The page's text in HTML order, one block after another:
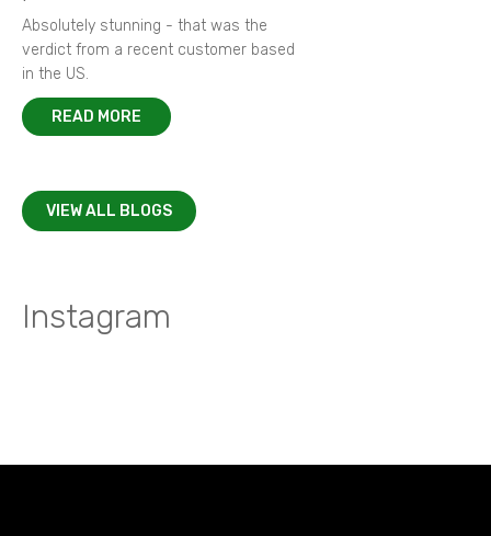
Absolutely stunning - that was the
verdict from a recent customer based
in the US.
READ MORE
VIEW ALL BLOGS
Instagram